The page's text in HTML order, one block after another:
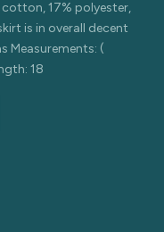
17% polyester,
is in overall decent
Measurements: (
18